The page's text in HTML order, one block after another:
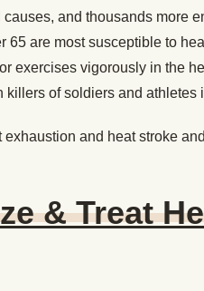
and thousands more
65 are most susceptible to
exercises vigorously in the
killers of soldiers and athletes
and heat stroke
& Treat